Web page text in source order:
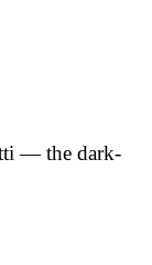
— the dark-